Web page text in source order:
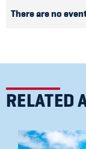
There are no
RELATED